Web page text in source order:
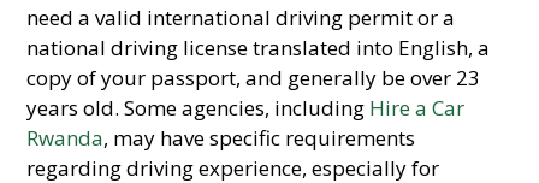
need a valid international driving permit or a
national driving license translated into English, a
copy of your passport, and generally be over 23
years old. Some agencies, including Hire a Car
Rwanda, may have specific requirements
regarding driving experience, especially for